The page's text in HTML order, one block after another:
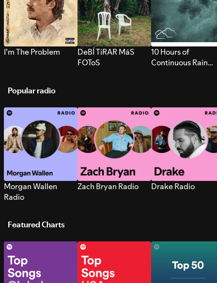
I’m The Problem
DeBÍ TiRAR MáS
FOToS
10 Hours of
Continuous Rain
Popular radio
Morgan Wallen
Radio
Zach Bryan Radio Drake Radio
Featured Charts